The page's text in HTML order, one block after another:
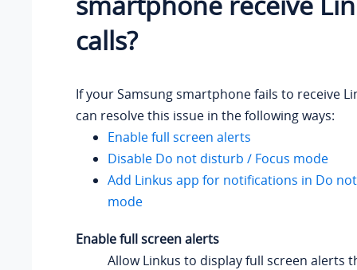
calls?
If your Samsung smartphone fails to receive
can resolve this issue in the following ways:
Enable full screen alerts
Disable Do not disturb / Focus mode
Add Linkus app for notifications in Do
mode
Enable full screen alerts
Allow Linkus to display full screen alerts